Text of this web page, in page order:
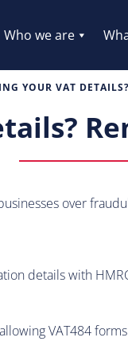
Who we are
YOUR VAT
over
details with
VAT484